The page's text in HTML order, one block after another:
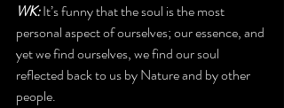
WK: It’s funny that the soul is the most
personal aspect of ourselves; our essence, and
yet we find ourselves, we find our soul
reflected back to us by Nature and by other
people.